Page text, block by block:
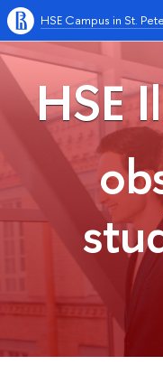
HSE Campus in St.
HSE